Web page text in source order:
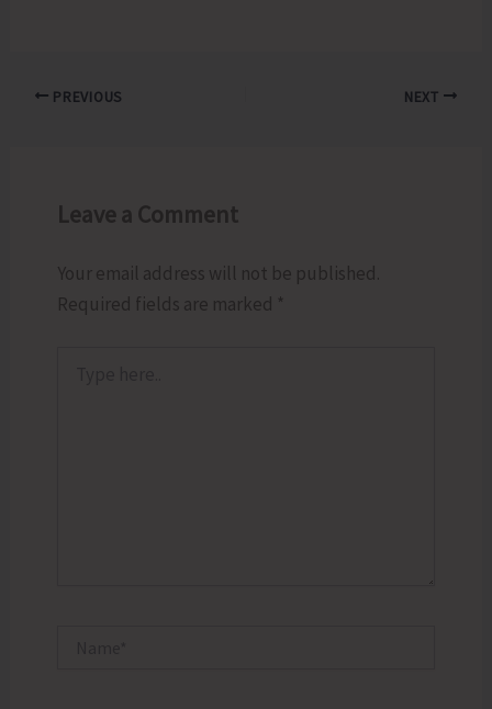
PREVIOUS NEXT
Leave a Comment
Your email address will not be published.
Required fields are marked *